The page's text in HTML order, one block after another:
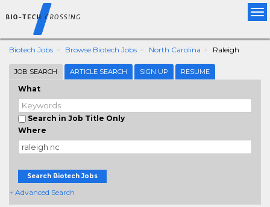
Biotech Jobs Browse Biotech Jobs North Carolina Raleigh
JOB SEARCH ARTICLE SEARCH SIGN UP RESUME
What
Search in Job Title Only
Where
Search Biotech Jobs
+ Advanced Search